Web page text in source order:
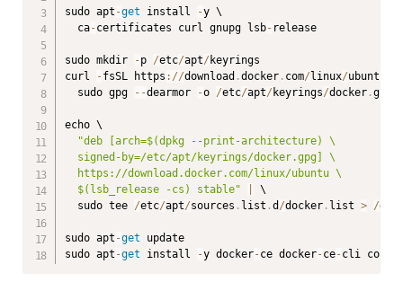
sudo apt -get install -y \
  ca
-certificates curl gnupg lsb- release
sudo mkdir -p /etc/apt/ keyrings
curl
-fsSL https : //download .docker. com/ linux/ubuntu
  sudo gpg
--dearmor -o /etc/apt/ keyrings/docker.gpg
echo \
"deb [arch=$(dpkg --print-architecture) \
  signed-by=/etc/apt/keyrings/docker.gpg] \
  https://download.docker.com/linux/ubuntu \
  $(lsb_release -cs) stable"
\
  sudo tee
/etc/apt/sources . list .d /docker. list > /dev
sudo apt -get update
sudo apt -get install -y docker-ce docker-ce-cli